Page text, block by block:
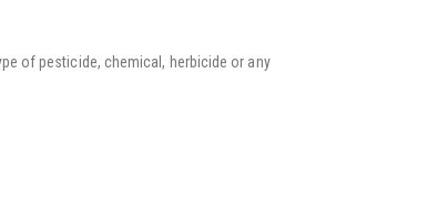
of pesticide, chemical, herbicide or any